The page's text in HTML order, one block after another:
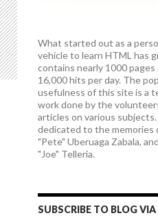
What started out as a
vehicle to learn HTML has
contains nearly 1000
16,000 hits per day. The
usefulness of this site is a
work done by the
articles on various
dedicated to the memories
"Pete" Uberuaga Zabala,
"Joe" Telleria.
SUBSCRIBE TO BLOG